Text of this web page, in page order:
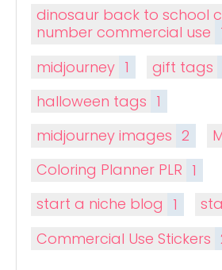
dinosaur back to school
number commercial use
midjourney 1 gift tags
halloween tags 1
midjourney images 2
Coloring Planner PLR 1
start a niche blog 1
Commercial Use Stickers